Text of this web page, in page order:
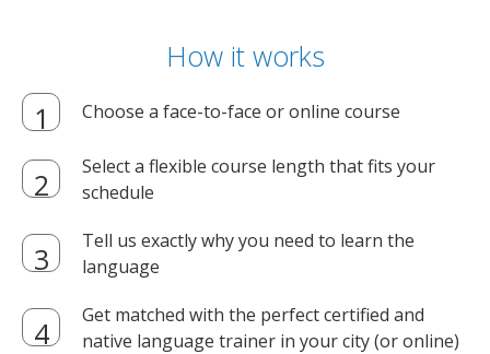
How it works
Choose a face-to-face or online course
Select a flexible course length that fits your
schedule
Tell us exactly why you need to learn the
language
Get matched with the perfect certified and
native language trainer in your city (or online)